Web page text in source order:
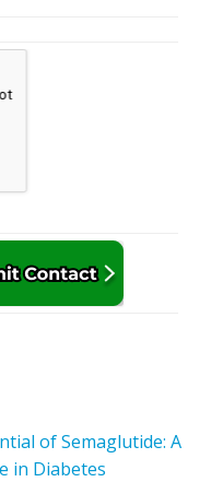
of Semaglutide: A
in Diabetes